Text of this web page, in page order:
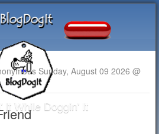
It While Doggin' It
Sunday, August 09 2026 @